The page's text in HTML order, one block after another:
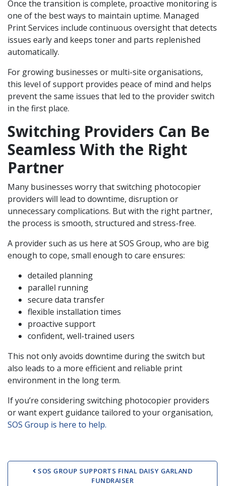
Once the transition is complete, proactive monitoring is
one of the best ways to maintain uptime. Managed
Print Services include continuous oversight that detects
issues early and keeps toner and parts replenished
automatically.
For growing businesses or multi-site organisations,
this level of support provides peace of mind and helps
prevent the same issues that led to the provider switch
in the first place.
Switching Providers Can Be
Seamless With the Right
Partner
Many businesses worry that switching photocopier
providers will lead to downtime, disruption or
unnecessary complications. But with the right partner,
the process is smooth, structured and stress-free.
A provider such as us here at SOS Group, who are big
enough to cope, small enough to care ensures:
detailed planning
parallel running
secure data transfer
flexible installation times
proactive support
confident, well-trained users
This not only avoids downtime during the switch but
also leads to a more efficient and reliable print
environment in the long term.
If you’re considering switching photocopier providers
or want expert guidance tailored to your organisation,
SOS Group is here to help.
Post navigation
SOS GROUP SUPPORTS FINAL DAISY GARLAND
FUNDRAISER